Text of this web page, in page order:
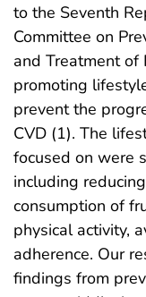
to the Seventh
Committee on
and Treatment of
promoting
prevent the
CVD (1). The
focused on were
including
consumption of
physical activity,
adherence. Our
findings from